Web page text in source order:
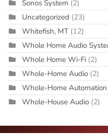
Sonos System (2)
Uncategorized (23)
Whitefish, MT (12)
Whole Home Audio
Whole Home Wi-Fi (2)
Whole-Home Audio (2)
Whole-Home Automation
Whole-House Audio (2)